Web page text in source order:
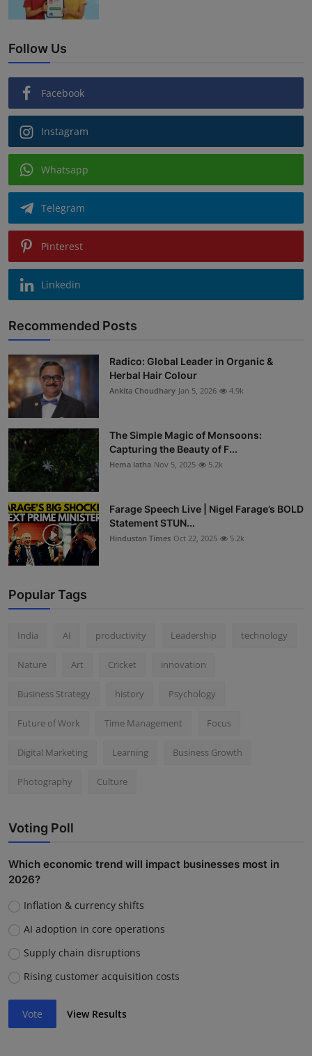
Follow Us
Facebook
Instagram
Whatsapp
Telegram
Pinterest
Linkedin
Recommended Posts
Radico: Global Leader in Organic &
Herbal Hair Colour
Ankita Choudhary Jan 5, 2026 4.9k
The Simple Magic of Monsoons:
Capturing the Beauty of F...
Hema latha Nov 5, 2025 5.2k
Farage Speech Live | Nigel Farage’s BOLD
Statement STUN...
Hindustan Times Oct 22, 2025 5.2k
Popular Tags
India AI productivity Leadership technology
Nature Art Cricket innovation
Business Strategy history Psychology
Future of Work Time Management Focus
Digital Marketing Learning Business Growth
Photography Culture
Voting Poll
Which economic trend will impact businesses most in
2026?
Inflation & currency shifts
AI adoption in core operations
Supply chain disruptions
Rising customer acquisition costs
Vote View Results